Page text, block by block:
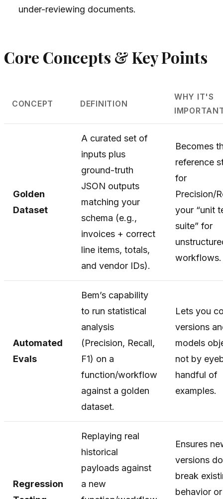
under-reviewing documents.
Core Concepts & Key Points
CONCEPT DEFINITION
WHY IT'S
Golden
Dataset
A curated set of
inputs plus
ground-truth
JSON outputs
matching your
schema (e.g.,
invoices + correct
line items, totals,
and vendor IDs).
Becomes
reference
for
Precision/
your “unit
suite” for
workflows.
Automated
Evals
Bem’s capability
to run statistical
analysis
(Precision, Recall,
F1) on a
function/workflow
against a golden
dataset.
Lets you
versions
models
not by
handful of
examples.
Regression
Replaying real
historical
payloads against
a new
Ensures
versions
break
behavior or